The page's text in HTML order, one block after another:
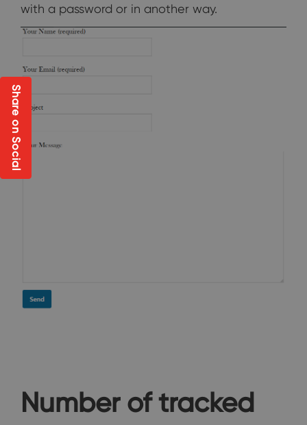
with a password or in another way.
Number of tracked
Share on Social